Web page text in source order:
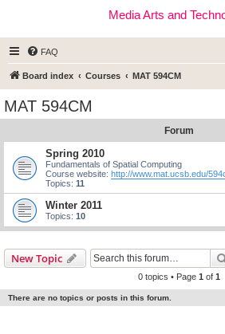
Media Arts and
FAQ
Board index Courses MAT 594CM
MAT 594CM
Forum
Spring 2010
Fundamentals of Spatial Computing
Course website: http://www.mat.ucsb.edu/
Topics: 11
Winter 2011
Topics: 10
New Topic
0 topics • Page 1 of 1
There are no topics or posts in this forum.